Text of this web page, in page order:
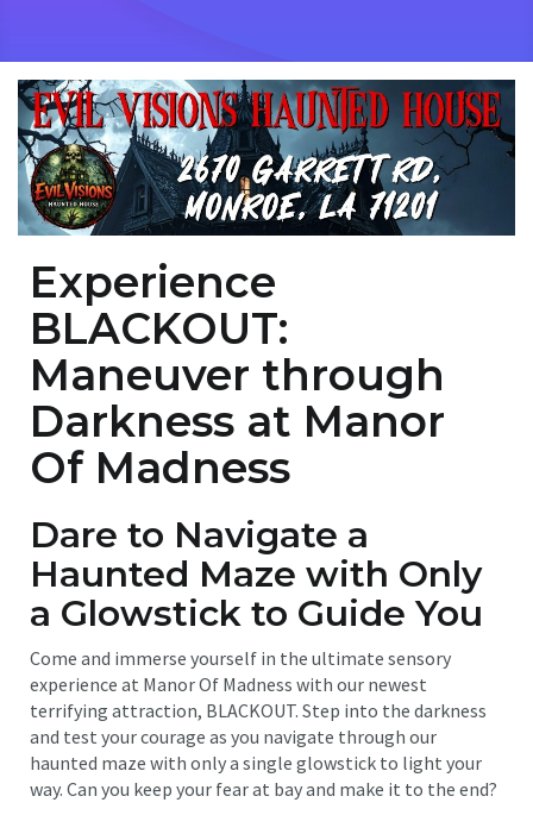
Experience
BLACKOUT:
Maneuver through
Darkness at Manor
Of Madness
Dare to Navigate a
Haunted Maze with Only
a Glowstick to Guide You
Come and immerse yourself in the ultimate sensory
experience at Manor Of Madness with our newest
terrifying attraction, BLACKOUT. Step into the darkness
and test your courage as you navigate through our
haunted maze with only a single glowstick to light your
way. Can you keep your fear at bay and make it to the end?